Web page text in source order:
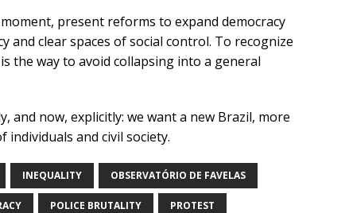
present reforms to expand democracy
and clear spaces of social control. To recognize
the way to avoid collapsing into a general
and now, explicitly: we want a new Brazil, more
and civil society.
INEQUALITY OBSERVATÓRIO DE FAVELAS
POLICE BRUTALITY PROTEST